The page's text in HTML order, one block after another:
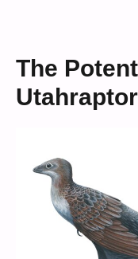
The
Utahraptor